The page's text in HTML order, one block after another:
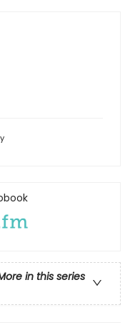
in this series